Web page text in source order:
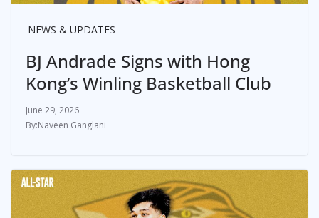
NEWS & UPDATES
BJ Andrade Signs with Hong
Kong’s Winling Basketball Club
June 29, 2026
Naveen Ganglani